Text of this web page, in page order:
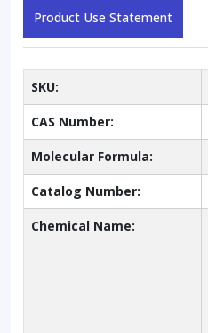
Product Use Statement
SKU:
CAS Number:
Molecular Formula:
Catalog Number:
Chemical Name: